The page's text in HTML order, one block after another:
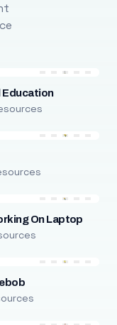
Education
On Laptop